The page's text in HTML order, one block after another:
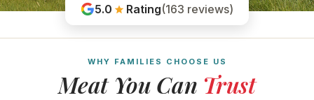
5.0 Rating(163 reviews)
WHY FAMILIES CHOOSE US
Meat You Can Trust